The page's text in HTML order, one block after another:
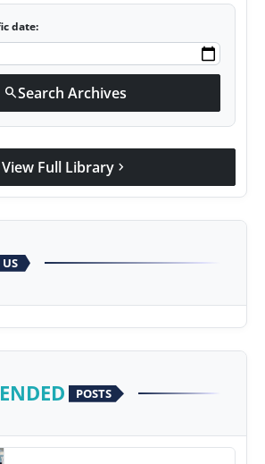
date:
searchSearch Archives
View Full Library chevron_right
US
POSTS